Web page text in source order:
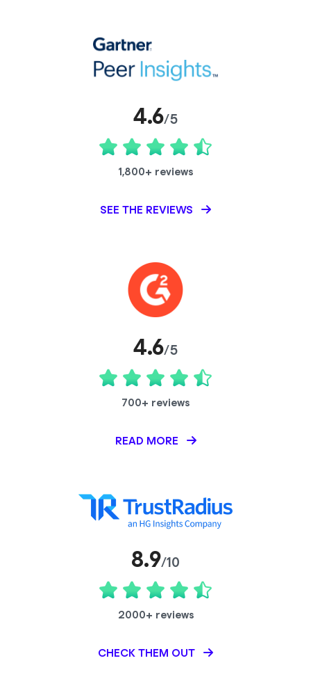
4.6/5
1,800+ reviews
SEE THE REVIEWS
4.6/5
700+ reviews
READ MORE
8.9/10
2000+ reviews
CHECK THEM OUT